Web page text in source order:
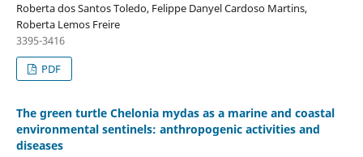
Roberta dos Santos Toledo, Felippe Danyel Cardoso Martins,
Roberta Lemos Freire
3395-3416
PDF
The green turtle Chelonia mydas as a marine and coastal
environmental sentinels: anthropogenic activities and
diseases